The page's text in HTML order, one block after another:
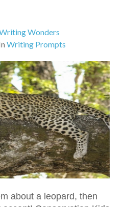
Wonders
Writing Prompts
about a leopard, then